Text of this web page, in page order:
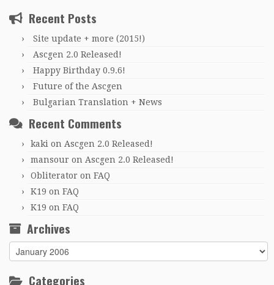
Recent Posts
Site update + more (2015!)
Ascgen 2.0 Released!
Happy Birthday 0.9.6!
Future of the Ascgen
Bulgarian Translation + News
Recent Comments
kaki on Ascgen 2.0 Released!
mansour on Ascgen 2.0 Released!
Obliterator on FAQ
K19 on FAQ
K19 on FAQ
Archives
Archives
Categories